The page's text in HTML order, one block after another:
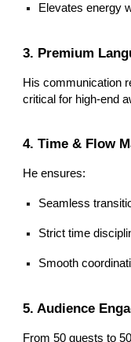
Elevates energy
3. Premium
His communication
critical for high-end
4. Time & Flow
He ensures:
Seamless
Strict time
Smooth
5. Audience
From 50 guests to